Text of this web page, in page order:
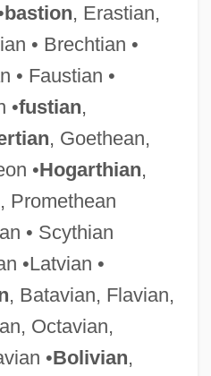
bastion, Erastian,
• Brechtian •
• Faustian •
•fustian,
, Goethean,
•Hogarthian,
, Promethean
• Scythian
•Latvian •
, Batavian, Flavian,
Octavian,
•Bolivian,